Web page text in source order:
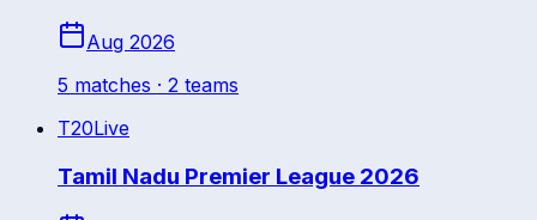
Aug 2026
5 matches · 2 teams
T20Live
Tamil Nadu Premier League 2026